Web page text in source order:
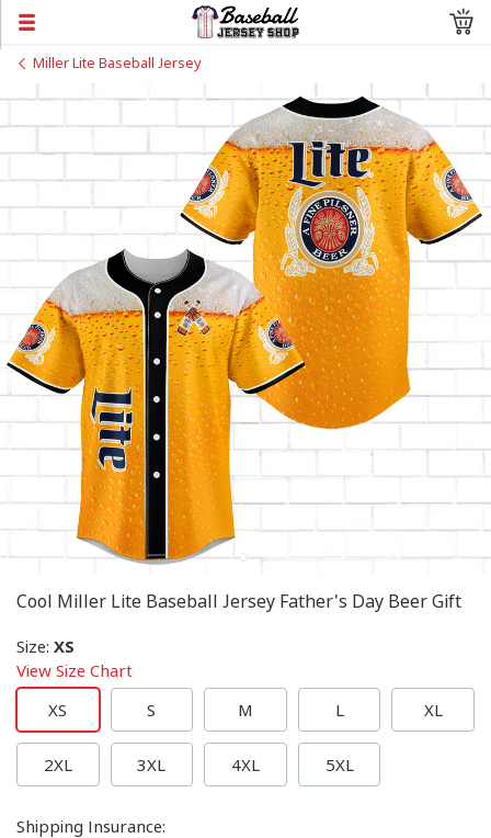
Miller Lite Baseball Jersey
Cool Miller Lite Baseball Jersey Father's Day Beer Gift
Size: XS
View Size Chart
XS
S M L XL
2XL 3XL 4XL 5XL
Shipping Insurance: